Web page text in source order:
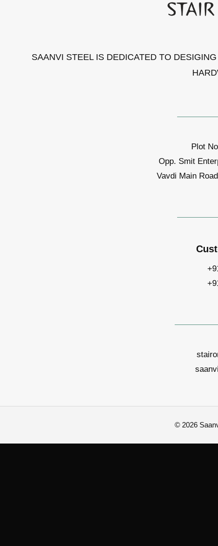
SAANVI STEEL IS DEDICATED TO
Plot
Opp. Smit
Vavdi Main
© 2026